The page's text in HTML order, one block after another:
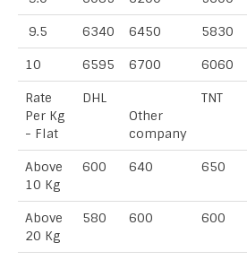
9.5 6340 6450 5830
10 6595 6700 6060
Rate
Per Kg
- Flat
DHL
Other
company
TNT
Above
10 Kg
600 640 650
Above
20 Kg
580 600 600